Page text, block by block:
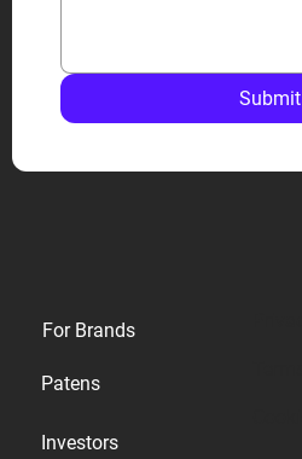
Submit
For Brands
Patens
Investors